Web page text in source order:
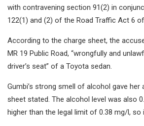
with contravening section 91(2) in
122(1) and (2) of the Road Traffic Act 6
According to the charge sheet, the
MR 19 Public Road, “wrongfully and
driver’s seat” of a Toyota sedan.
Gumbi’s strong smell of alcohol gave her
sheet stated. The alcohol level was also
higher than the legal limit of 0.38 mg/l, so